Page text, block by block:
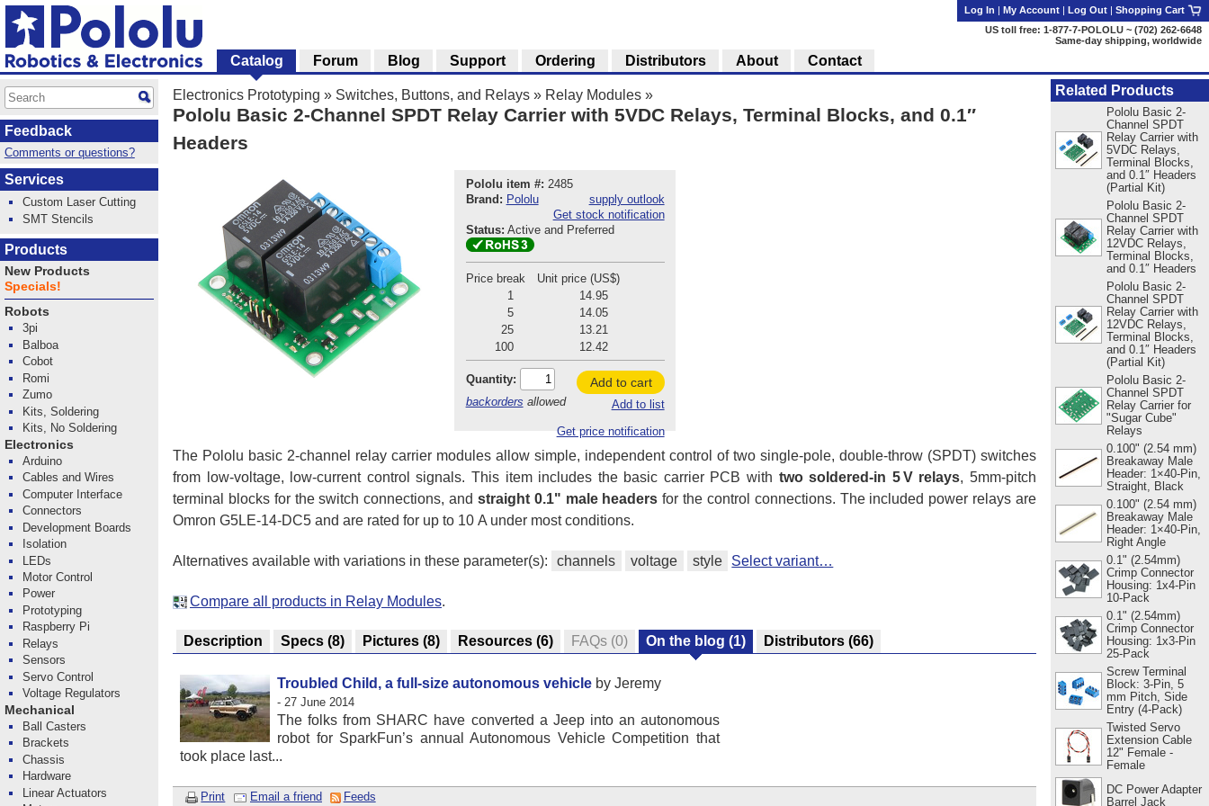
Electronics Prototyping » Switches, Buttons, and Relays » Relay Modules »
Pololu Basic 2-Channel SPDT Relay Carrier with 5VDC Relays, Terminal Blocks, and 0.1″
Headers
Pololu item #: 2485
Brand: Pololu
supply outlook
Get stock notification
Status: Active and Preferred
Price break
Unit price (US$)
1
14.95
5
14.05
25
13.21
100
12.42
Quantity:
backorders allowed
Add to cart
Add to list
Get price notification
The Pololu basic 2-channel relay carrier modules allow simple, independent control of two single-pole, double-throw (SPDT) switches
from low-voltage, low-current control signals. This item includes the basic carrier PCB with two soldered-in 5 V relays, 5mm-pitch
terminal blocks for the switch connections, and straight 0.1" male headers for the control connections. The included power relays are
Omron G5LE-14-DC5 and are rated for up to 10 A under most conditions.
Alternatives available with variations in these parameter(s): channels voltage style Select variant…
Compare all products in Relay Modules.
Description Specs (8) Pictures (8) Resources (6) FAQs (0) On the blog (1) Distributors (66)
Troubled Child, a full-size autonomous vehicle by Jeremy
- 27 June 2014
The folks from SHARC have converted a Jeep into an autonomous
robot for SparkFun’s annual Autonomous Vehicle Competition that
took place last...
Print Email a friend
Feeds
Related Products
Pololu Basic 2-
Channel SPDT
Relay Carrier with
5VDC Relays,
Terminal Blocks,
and 0.1″ Headers
(Partial Kit)
Pololu Basic 2-
Channel SPDT
Relay Carrier with
12VDC Relays,
Terminal Blocks,
and 0.1″ Headers
Pololu Basic 2-
Channel SPDT
Relay Carrier with
12VDC Relays,
Terminal Blocks,
and 0.1″ Headers
(Partial Kit)
Pololu Basic 2-
Channel SPDT
Relay Carrier for
"Sugar Cube"
Relays
0.100" (2.54 mm)
Breakaway Male
Header: 1×40-Pin,
Straight, Black
0.100" (2.54 mm)
Breakaway Male
Header: 1×40-Pin,
Right Angle
0.1" (2.54mm)
Crimp Connector
Housing: 1x4-Pin
10-Pack
0.1" (2.54mm)
Crimp Connector
Housing: 1x3-Pin
25-Pack
Screw Terminal
Block: 3-Pin, 5
mm Pitch, Side
Entry (4-Pack)
Twisted Servo
Extension Cable
12" Female -
Female
DC Power Adapter
Barrel Jack
Log In | My Account | Log Out | Shopping Cart
US toll free: 1-877-7-POLOLU ~ (702) 262-6648
Same-day shipping, worldwide
Catalog Forum Blog Support Ordering Distributors About Contact
Feedback
Comments or questions?
Services
Custom Laser Cutting
SMT Stencils
Products
New Products
Specials!
Robots
3pi
Balboa
Cobot
Romi
Zumo
Kits, Soldering
Kits, No Soldering
Electronics
Arduino
Cables and Wires
Computer Interface
Connectors
Development Boards
Isolation
LEDs
Motor Control
Power
Prototyping
Raspberry Pi
Relays
Sensors
Servo Control
Voltage Regulators
Mechanical
Ball Casters
Brackets
Chassis
Hardware
Linear Actuators